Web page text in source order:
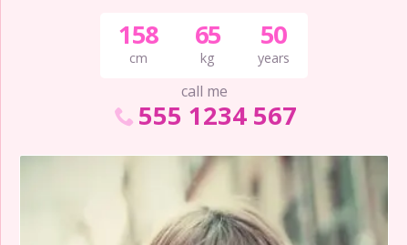
158
cm
65
kg
50
years
call me
555 1234 567